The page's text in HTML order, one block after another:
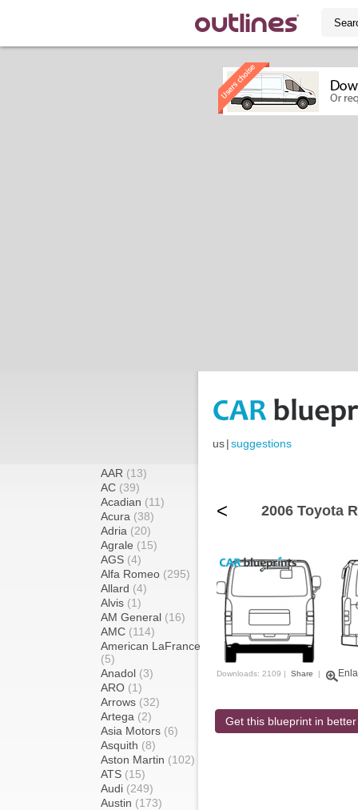
us|suggestions
AAR (13)
AC (39)
Acadian (11)
Acura (38)
Adria (20)
Agrale (15)
AGS (4)
Alfa Romeo (295)
Allard (4)
Alvis (1)
AM General (16)
AMC (114)
American LaFrance
(5)
Anadol (3)
ARO (1)
Arrows (32)
Artega (2)
Asia Motors (6)
Asquith (8)
Aston Martin (102)
ATS (15)
Audi (249)
Austin (173)
< 2006 Toyota
Downloads: 2109 | Share |
Get this blueprint in